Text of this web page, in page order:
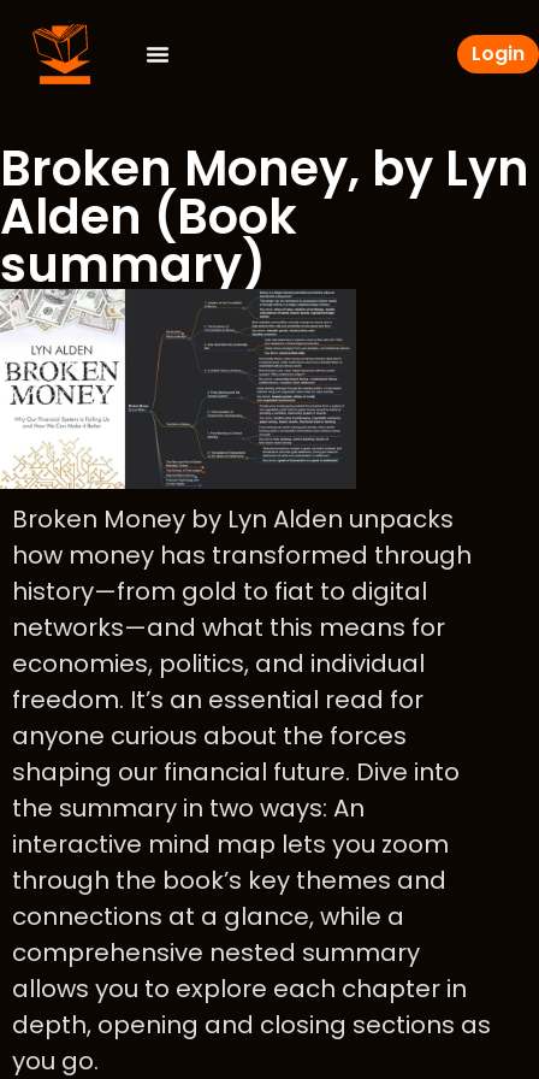
Login
Broken Money, by Lyn
Alden (Book
summary)
Broken Money by Lyn Alden unpacks
how money has transformed through
history—from gold to fiat to digital
networks—and what this means for
economies, politics, and individual
freedom. It’s an essential read for
anyone curious about the forces
shaping our financial future. Dive into
the summary in two ways: An
interactive mind map lets you zoom
through the book’s key themes and
connections at a glance, while a
comprehensive nested summary
allows you to explore each chapter in
depth, opening and closing sections as
you go.